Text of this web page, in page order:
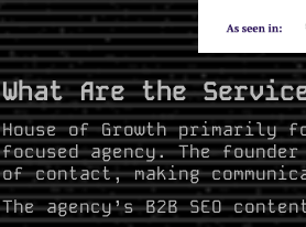
What Are the
House of Growth primarily
focused agency. The
of contact, making
The agency’s B2B SEO